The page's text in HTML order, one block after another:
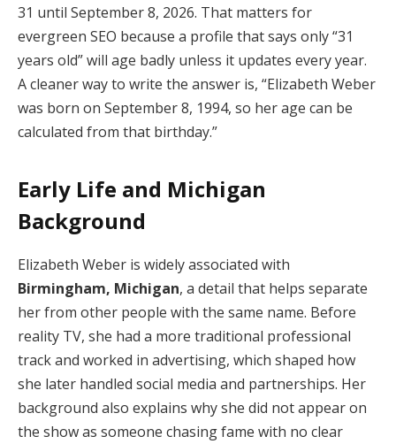
31 until September 8, 2026. That matters for
evergreen SEO because a profile that says only “31
years old” will age badly unless it updates every year.
A cleaner way to write the answer is, “Elizabeth Weber
was born on September 8, 1994, so her age can be
calculated from that birthday.”
Early Life and Michigan
Background
Elizabeth Weber is widely associated with
Birmingham, Michigan, a detail that helps separate
her from other people with the same name. Before
reality TV, she had a more traditional professional
track and worked in advertising, which shaped how
she later handled social media and partnerships. Her
background also explains why she did not appear on
the show as someone chasing fame with no clear